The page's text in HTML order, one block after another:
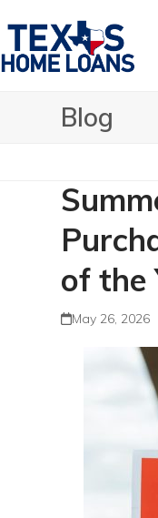
to
content
Blog
of the
May 26, 2026